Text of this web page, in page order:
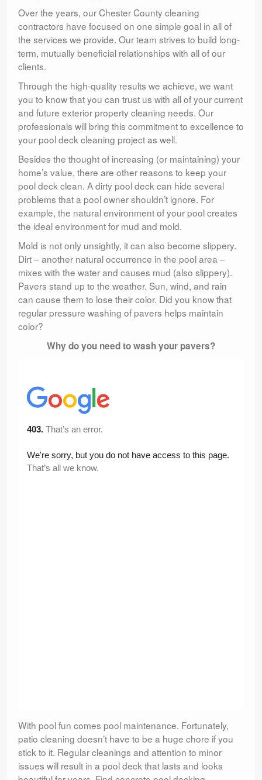
Over the years, our Chester County cleaning
contractors have focused on one simple goal in all of
the services we provide. Our team strives to build long-
term, mutually beneficial relationships with all of our
clients.
Through the high-quality results we achieve, we want
you to know that you can trust us with all of your current
and future exterior property cleaning needs. Our
professionals will bring this commitment to excellence to
your pool deck cleaning project as well.
Besides the thought of increasing (or maintaining) your
home’s value, there are other reasons to keep your
pool deck clean. A dirty pool deck can hide several
problems that a pool owner shouldn’t ignore. For
example, the natural environment of your pool creates
the ideal environment for mud and mold.
Mold is not only unsightly, it can also become slippery.
Dirt – another natural occurrence in the pool area –
mixes with the water and causes mud (also slippery).
Pavers stand up to the weather. Sun, wind, and rain
can cause them to lose their color. Did you know that
regular pressure washing of pavers helps maintain
color?
Why do you need to wash your pavers?
With pool fun comes pool maintenance. Fortunately,
patio cleaning doesn’t have to be a huge chore if you
stick to it. Regular cleanings and attention to minor
issues will result in a pool deck that lasts and looks